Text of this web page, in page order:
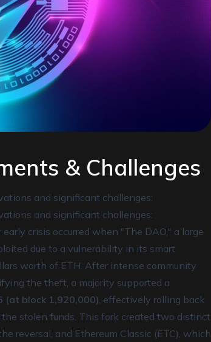
& Challenges
and significant challenges:
and significant challenges:
early crisis occurred when "The DAO," a large
due to a vulnerability in its smart
worth of ETH. After intense community
the theft, a majority supported a
(at block 1,920,000) , effectively rolling back
stolen funds. This fork created two distinct
reversal, and Ethereum Classic (ETC), which